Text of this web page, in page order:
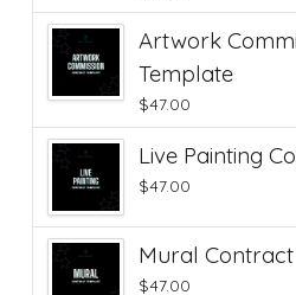
Artwork
Template
$47.00
Live Painting
$47.00
Mural
$47.00